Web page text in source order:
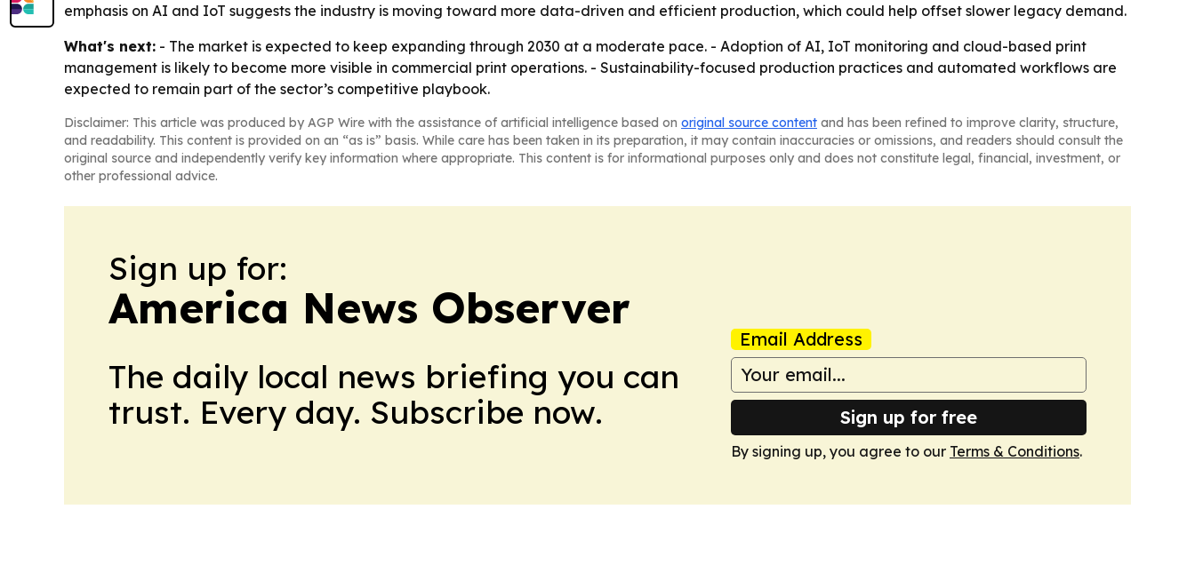
emphasis on AI and IoT suggests the industry is moving toward more data-driven and efficient production, which could help offset slower legacy demand.
What's next: - The market is expected to keep expanding through 2030 at a moderate pace. - Adoption of AI, IoT monitoring and cloud-based print
management is likely to become more visible in commercial print operations. - Sustainability-focused production practices and automated workflows are
expected to remain part of the sector’s competitive playbook.
Disclaimer: This article was produced by AGP Wire with the assistance of artificial intelligence based on original source content and has been refined to improve clarity, structure,
and readability. This content is provided on an “as is” basis. While care has been taken in its preparation, it may contain inaccuracies or omissions, and readers should consult the
original source and independently verify key information where appropriate. This content is for informational purposes only and does not constitute legal, financial, investment, or
other professional advice.
Sign up for:
America News Observer
The daily local news briefing you can
trust. Every day. Subscribe now.
Email Address
Sign up for free
By signing up, you agree to our Terms & Conditions.